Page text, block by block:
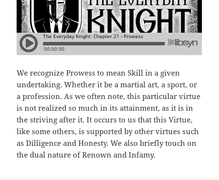
We recognize Prowess to mean Skill in a given
undertaking. Whether it be a martial art, a sport, or
a profession. As we often note, this particular virtue
is not realized so much in its attainment, as it is in
the striving after it. It occurs to us that this Virtue,
like some others, is supported by other virtues such
as Dilligence and Honesty. We also briefly touch on
the dual nature of Renown and Infamy.